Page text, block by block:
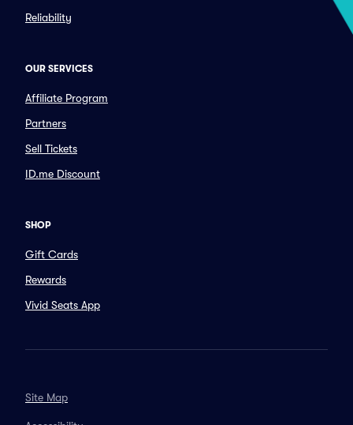
Reliability
OUR SERVICES
Affiliate Program
Partners
Sell Tickets
ID.me Discount
SHOP
Gift Cards
Rewards
Vivid Seats App
Site Map